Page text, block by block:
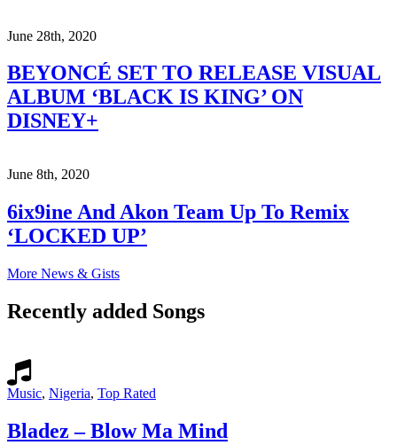
June 28th, 2020
BEYONCÉ SET TO RELEASE VISUAL
ALBUM ‘BLACK IS KING’ ON
DISNEY+
June 8th, 2020
6ix9ine And Akon Team Up To Remix
‘LOCKED UP’
More News & Gists
Recently added Songs
Music, Nigeria, Top Rated
Bladez – Blow Ma Mind